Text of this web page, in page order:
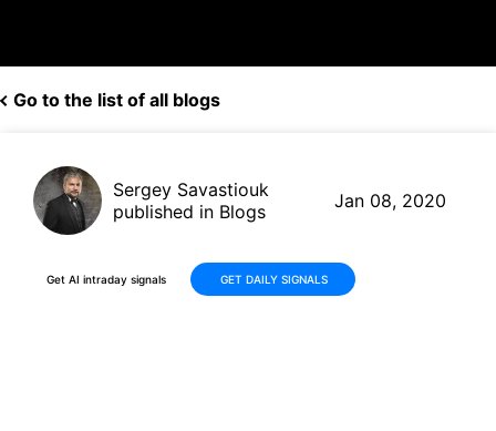
Go to the list of all blogs
Sergey Savastiouk
published in Blogs
Jan 08, 2020
Get AI intraday signals GET DAILY SIGNALS